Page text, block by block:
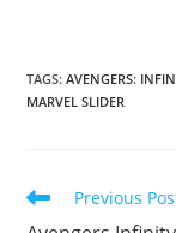
TAGS:AVENGERS:
MARVEL SLIDER
Read
Previous